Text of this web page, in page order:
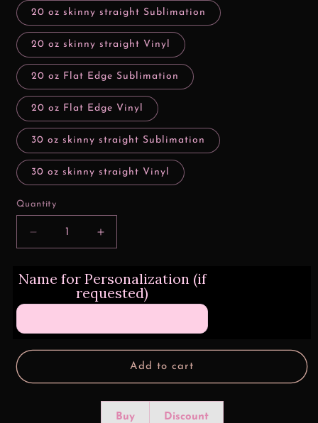
20 oz skinny straight Sublimation
20 oz skinny straight Vinyl
20 oz Flat Edge Sublimation
20 oz Flat Edge Vinyl
30 oz skinny straight Sublimation
30 oz skinny straight Vinyl
Quantity
Decrease
quantity
Wizard
Paper
Increase
quantity
Wizard
School
Paper
Name for Personalization (if
requested)
Add to cart
Buy Discount